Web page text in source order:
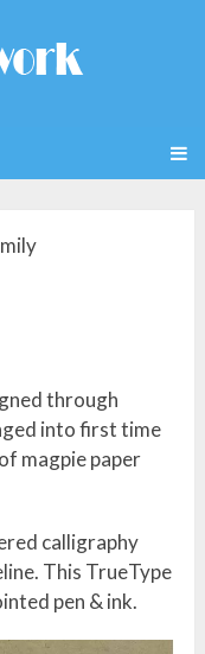
through
into first time
magpie paper
calligraphy
This TrueType
pen & ink.